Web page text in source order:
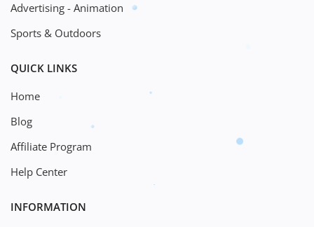
Advertising - Animation
Sports & Outdoors
QUICK LINKS
Home
Blog
Affiliate Program
Help Center
INFORMATION